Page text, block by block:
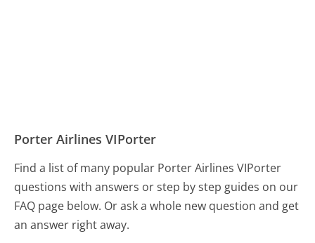
Porter Airlines VIPorter
Find a list of many popular Porter Airlines VIPorter
questions with answers or step by step guides on our
FAQ page below. Or ask a whole new question and get
an answer right away.